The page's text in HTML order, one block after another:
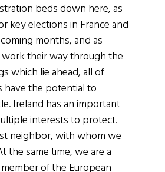
beds down here, as
key elections in France and
months, and as
work their way through the
which lie ahead, all of
have the potential to
Ireland has an important
interests to protect.
neighbor, with whom we
the same time, we are a
of the European